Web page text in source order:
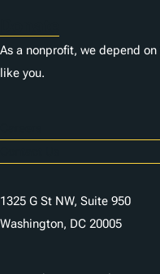
As a nonprofit, we depend
like you.
1325 G St NW, Suite 950
Washington, DC 20005